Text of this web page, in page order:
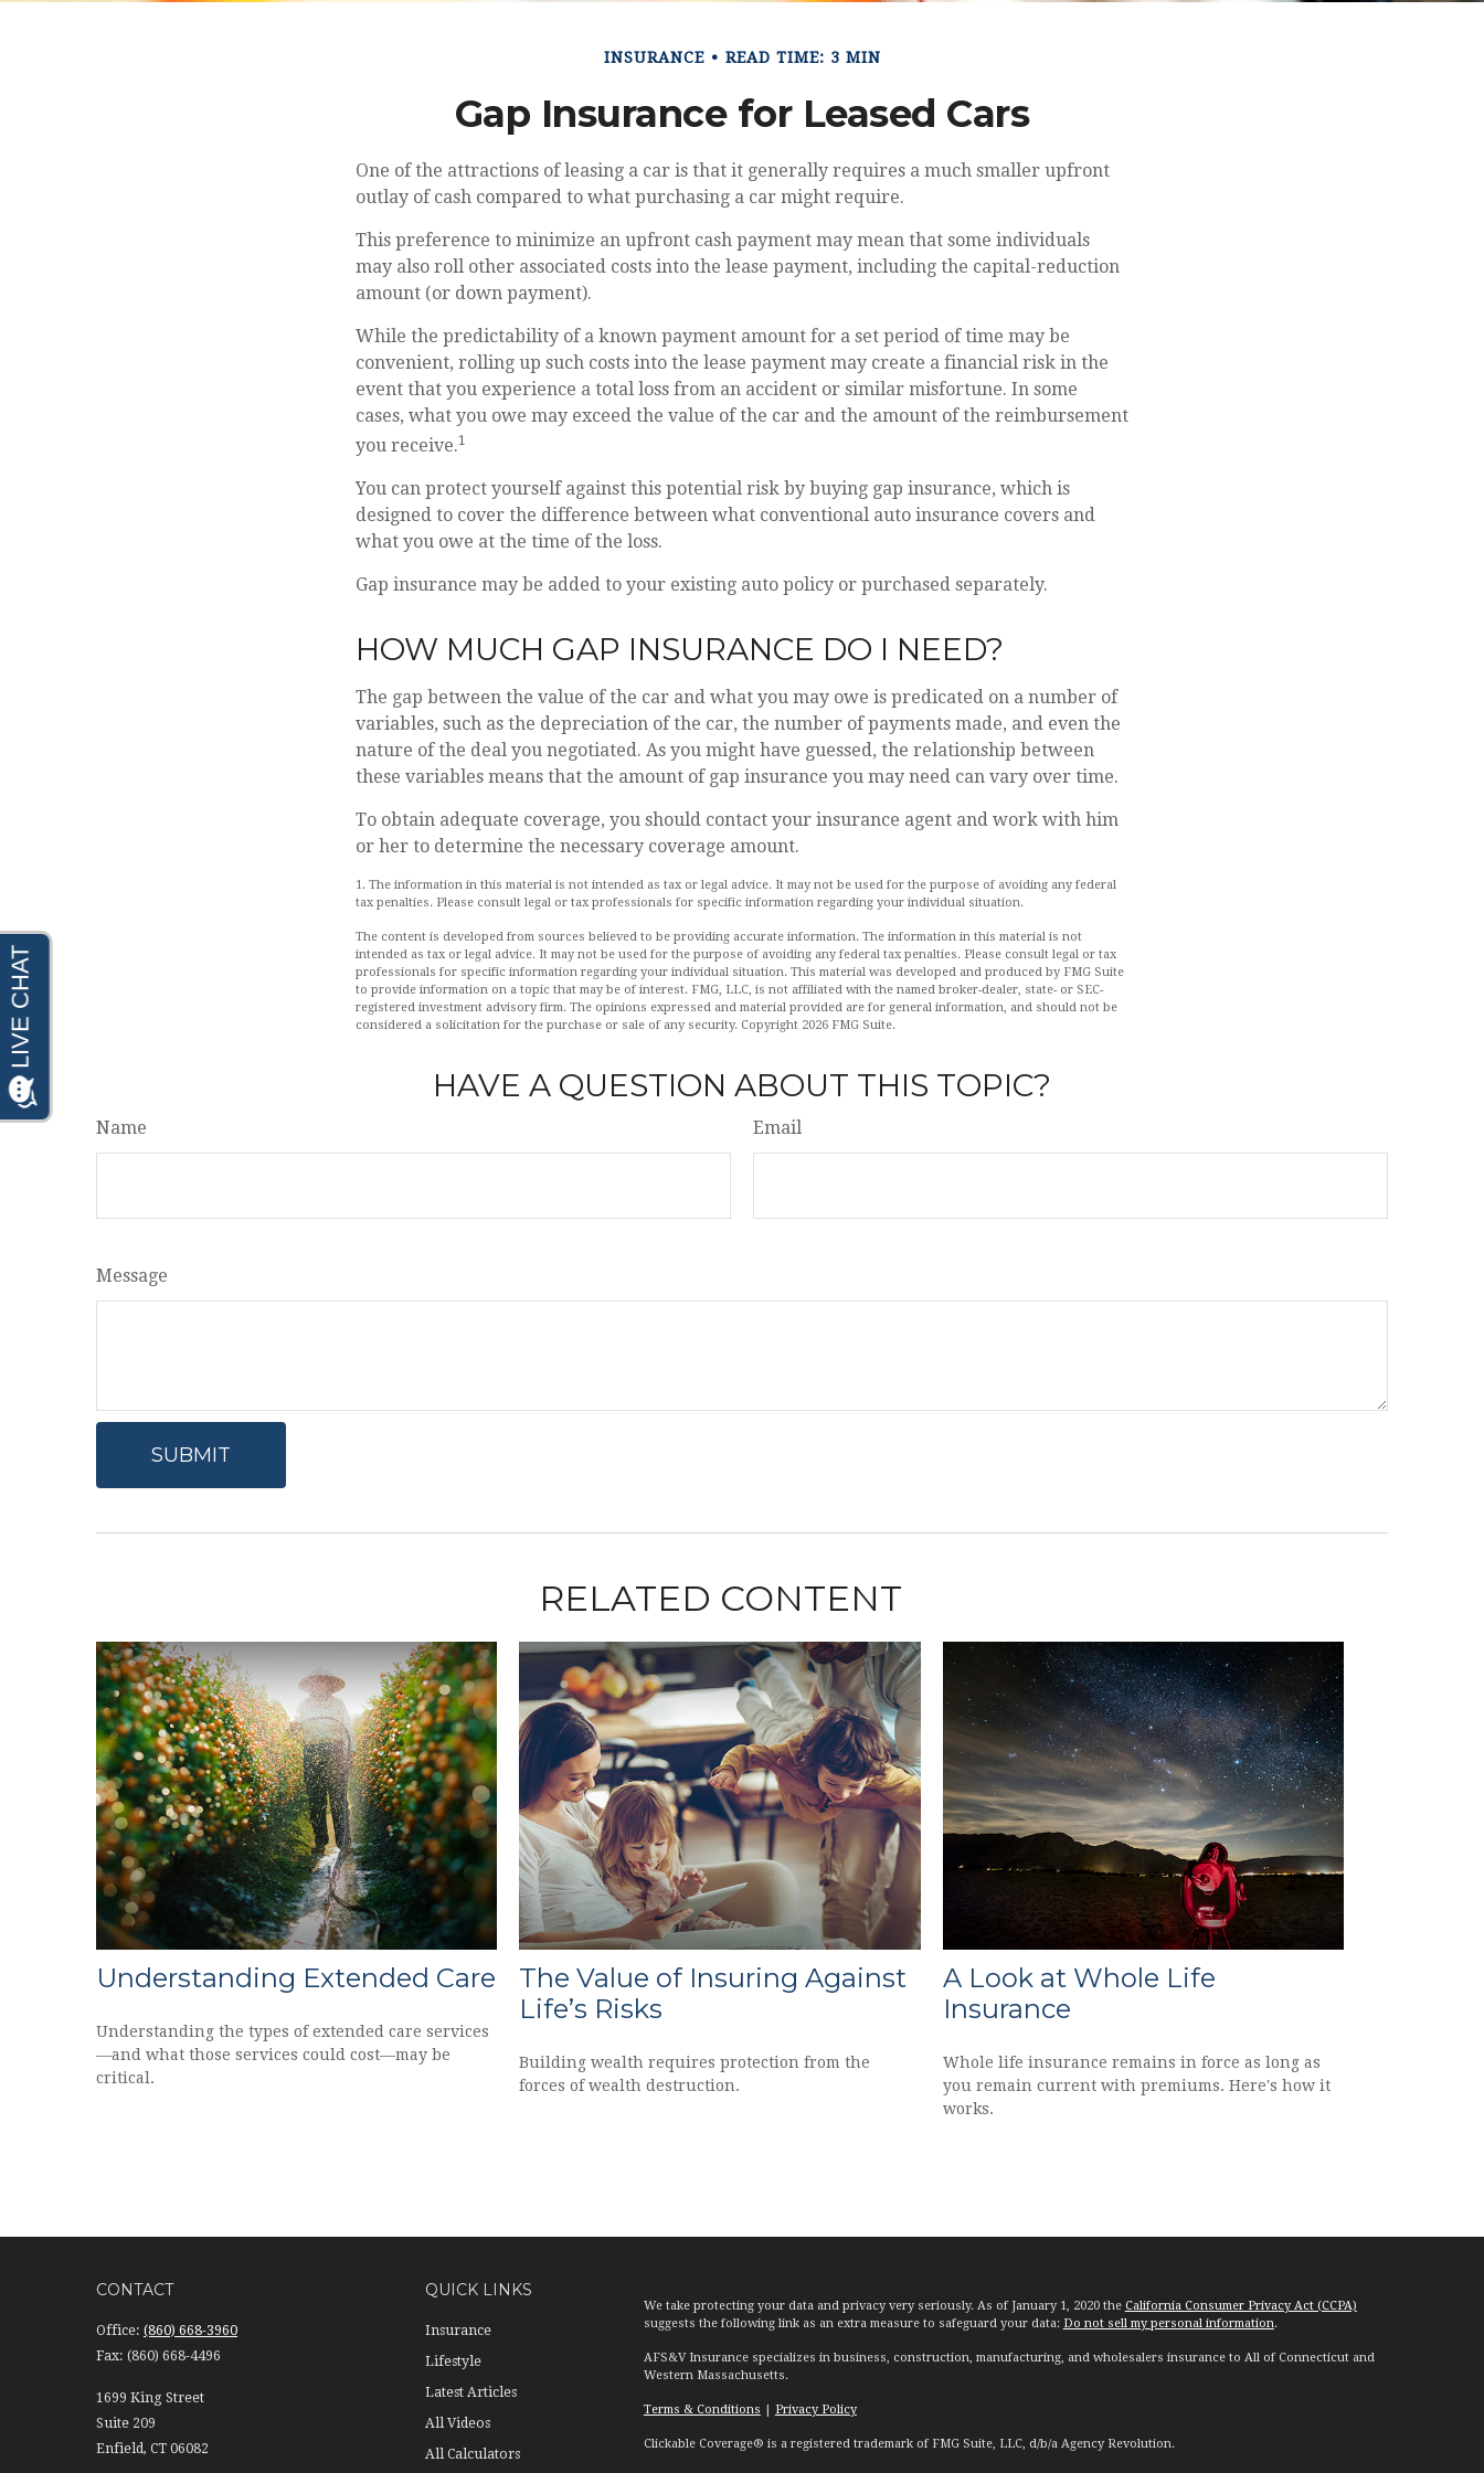
INSURANCE READ TIME: 3 MIN
Gap Insurance for Leased Cars
One of the attractions of leasing a car is that it generally requires a much smaller upfront
outlay of cash compared to what purchasing a car might require.
This preference to minimize an upfront cash payment may mean that some individuals
may also roll other associated costs into the lease payment, including the capital-reduction
amount (or down payment).
While the predictability of a known payment amount for a set period of time may be
convenient, rolling up such costs into the lease payment may create a financial risk in the
event that you experience a total loss from an accident or similar misfortune. In some
cases, what you owe may exceed the value of the car and the amount of the reimbursement
you receive.1
You can protect yourself against this potential risk by buying gap insurance, which is
designed to cover the difference between what conventional auto insurance covers and
what you owe at the time of the loss.
Gap insurance may be added to your existing auto policy or purchased separately.
HOW MUCH GAP INSURANCE DO I NEED?
The gap between the value of the car and what you may owe is predicated on a number of
variables, such as the depreciation of the car, the number of payments made, and even the
nature of the deal you negotiated. As you might have guessed, the relationship between
these variables means that the amount of gap insurance you may need can vary over time.
To obtain adequate coverage, you should contact your insurance agent and work with him
or her to determine the necessary coverage amount.
1. The information in this material is not intended as tax or legal advice. It may not be used for the purpose of avoiding any federal
tax penalties. Please consult legal or tax professionals for specific information regarding your individual situation.
The content is developed from sources believed to be providing accurate information. The information in this material is not
intended as tax or legal advice. It may not be used for the purpose of avoiding any federal tax penalties. Please consult legal or tax
professionals for specific information regarding your individual situation. This material was developed and produced by FMG Suite
to provide information on a topic that may be of interest. FMG, LLC, is not affiliated with the named broker-dealer, state- or SEC-
registered investment advisory firm. The opinions expressed and material provided are for general information, and should not be
considered a solicitation for the purchase or sale of any security. Copyright 2026 FMG Suite.
HAVE A QUESTION ABOUT THIS TOPIC?
Name Email
Message
RELATED CONTENT
Understanding Extended Care
Understanding the types of extended care services
—and what those services could cost—may be
critical.
The Value of Insuring Against
Life’s Risks
Building wealth requires protection from the
forces of wealth destruction.
A Look at Whole Life
Insurance
Whole life insurance remains in force as long as
you remain current with premiums. Here's how it
works.
CONTACT
Office: (860) 668-3960
Fax: (860) 668-4496
1699 King Street
Suite 209
Enfield, CT 06082
QUICK LINKS
Insurance
Lifestyle
Latest Articles
All Videos
All Calculators
We take protecting your data and privacy very seriously. As of January 1, 2020 the California Consumer Privacy Act (CCPA)
suggests the following link as an extra measure to safeguard your data: Do not sell my personal information.
AFS&V Insurance specializes in business, construction, manufacturing, and wholesalers insurance to All of Connecticut and
Western Massachusetts.
Terms & Conditions | Privacy Policy
Clickable Coverage® is a registered trademark of FMG Suite, LLC, d/b/a Agency Revolution.